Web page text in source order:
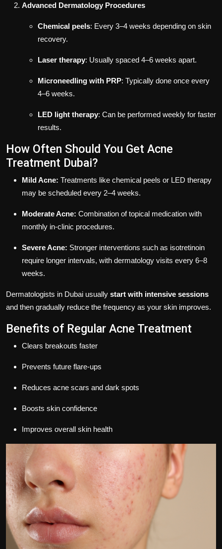
Advanced Dermatology Procedures
Chemical peels: Every 3–4 weeks depending on skin
recovery.
Laser therapy: Usually spaced 4–6 weeks apart.
Microneedling with PRP: Typically done once every
4–6 weeks.
LED light therapy: Can be performed weekly for faster
results.
How Often Should You Get Acne
Treatment Dubai?
Mild Acne: Treatments like chemical peels or LED therapy
may be scheduled every 2–4 weeks.
Moderate Acne: Combination of topical medication with
monthly in-clinic procedures.
Severe Acne: Stronger interventions such as isotretinoin
require longer intervals, with dermatology visits every 6–8
weeks.
Dermatologists in Dubai usually start with intensive sessions
and then gradually reduce the frequency as your skin improves.
Benefits of Regular Acne Treatment
Clears breakouts faster
Prevents future flare-ups
Reduces acne scars and dark spots
Boosts skin confidence
Improves overall skin health